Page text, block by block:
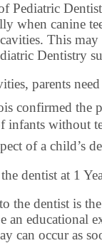
Pediatric
when canine
This
Dentistry
parents
confirmed the
without
of a child’s
dentist at 1
the dentist is
an educational
can occur as